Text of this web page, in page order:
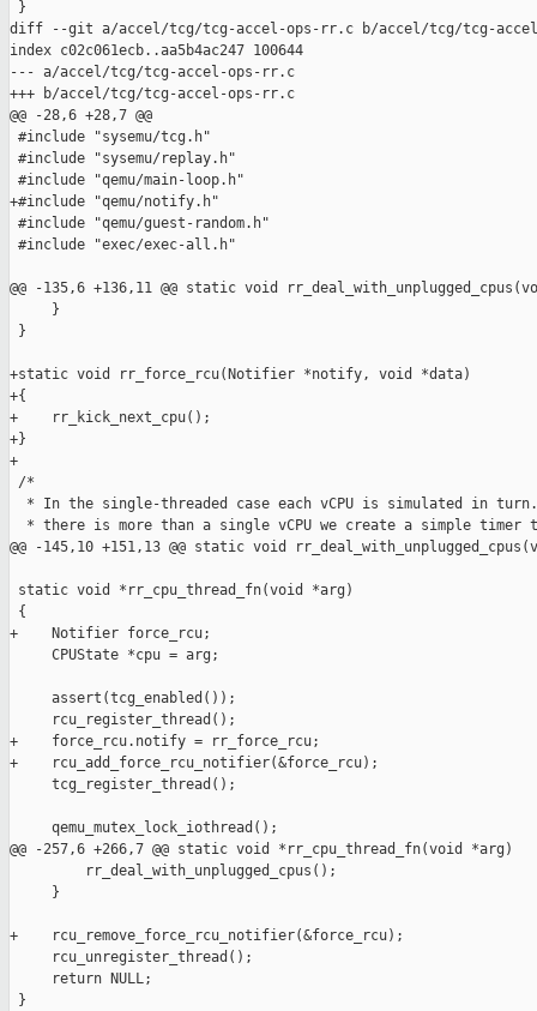
}
diff --git a/accel/tcg/tcg-accel-ops-rr.c b/accel/tcg/tcg-
index c02c061ecb..aa5b4ac247 100644
--- a/accel/tcg/tcg-accel-ops-rr.c
+++ b/accel/tcg/tcg-accel-ops-rr.c
@@ -28,6 +28,7 @@
#include "sysemu/tcg.h"
#include "sysemu/replay.h"
#include "qemu/main-loop.h"
+#include "qemu/notify.h"
#include "qemu/guest-random.h"
#include "exec/exec-all.h"
@@ -135,6 +136,11 @@ static void
     }
}
+static void rr_force_rcu(Notifier *notify, void *data)
+{
+    rr_kick_next_cpu();
+}
+
/*
* In the single-threaded case each vCPU is simulated in
* there is more than a single vCPU we create a simple timer
@@ -145,10 +151,13 @@ static void
static void *rr_cpu_thread_fn(void *arg)
{
+    Notifier force_rcu;
     CPUState *cpu = arg;
     assert(tcg_enabled());
     rcu_register_thread();
+    force_rcu.notify = rr_force_rcu;
+    rcu_add_force_rcu_notifier(&force_rcu);
     tcg_register_thread();
     qemu_mutex_lock_iothread();
@@ -257,6 +266,7 @@ static void *rr_cpu_thread_fn(void *arg)
         rr_deal_with_unplugged_cpus();
     }
+    rcu_remove_force_rcu_notifier(&force_rcu);
     rcu_unregister_thread();
     return NULL;
}